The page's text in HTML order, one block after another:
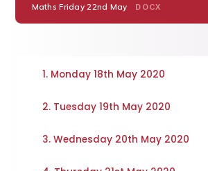
Maths Friday 22nd May DOCX
1. Monday 18th May 2020
2. Tuesday 19th May 2020
3. Wednesday 20th May 2020